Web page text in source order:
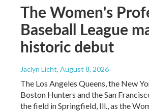
The Women's
Baseball League
historic debut
Jaclyn Licht, August 8, 2026
The Los Angeles Queens, the New
Boston Hunters and the San
the field in Springfield, Ill., as the